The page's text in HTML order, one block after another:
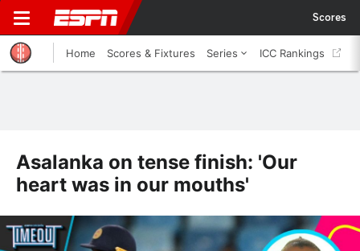
Scores
Home Scores & Fixtures Series ICC Rankings
Asalanka on tense finish: 'Our
heart was in our mouths'